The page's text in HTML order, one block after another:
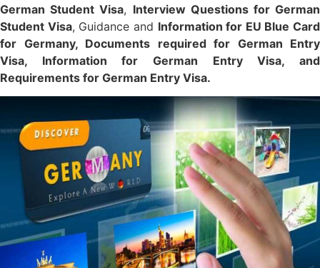
German Student Visa, Interview Questions for German
Student Visa, Guidance and Information for EU Blue Card
for Germany, Documents required for German Entry
Visa, Information for German Entry Visa, and
Requirements for German Entry Visa.